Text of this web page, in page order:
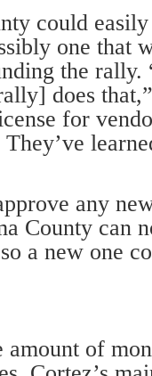
could
one that
the rally.
does
for
any
County can
a new one
amount of